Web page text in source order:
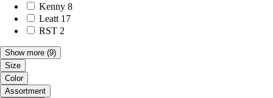
Kenny 8
Leatt 17
RST 2
Show more (9)
Size
Color
Assortment